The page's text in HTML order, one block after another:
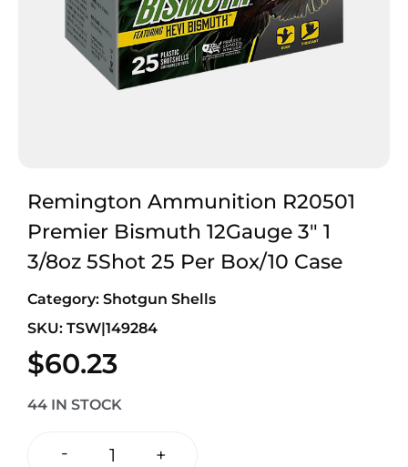
Remington Ammunition R20501
Premier Bismuth 12Gauge 3″ 1
3/8oz 5Shot 25 Per Box/10 Case
Category: Shotgun Shells
SKU: TSW|149284
$60.23
44 IN STOCK
- +